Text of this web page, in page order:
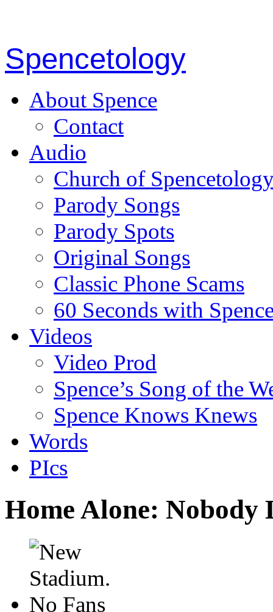
Spencetology
About Spence
Contact
Audio
Church of
Parody Songs
Parody Spots
Original Songs
Classic Phone Scams
60 Seconds with
Videos
Video Prod
Spence’s Song of the
Spence Knows Knews
Words
PIcs
Home Alone: Nobody